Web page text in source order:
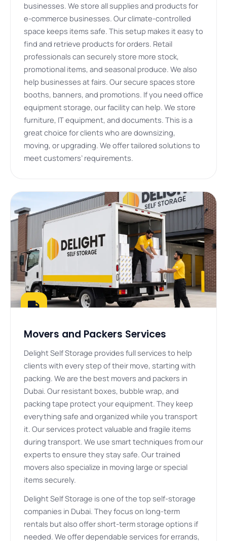
businesses. We store all supplies and products for
e-commerce businesses. Our climate-controlled
space keeps items safe. This setup makes it easy to
find and retrieve products for orders. Retail
professionals can securely store more stock,
promotional items, and seasonal produce. We also
help businesses at fairs. Our secure spaces store
booths, banners, and promotions. If you need office
equipment storage, our facility can help. We store
furniture, IT equipment, and documents. This is a
great choice for clients who are downsizing,
moving, or upgrading. We offer tailored solutions to
meet customers’ requirements.
Movers and Packers Services
Delight Self Storage provides full services to help
clients with every step of their move, starting with
packing. We are the best movers and packers in
Dubai. Our resistant boxes, bubble wrap, and
packing tape protect your equipment. They keep
everything safe and organized while you transport
it. Our services protect valuable and fragile items
during transport. We use smart techniques from our
experts to ensure they stay safe. Our trained
movers also specialize in moving large or special
items securely.
Delight Self Storage is one of the top self-storage
companies in Dubai. They focus on long-term
rentals but also offer short-term storage options if
needed. We offer dependable services for errands,